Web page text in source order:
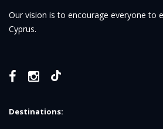
Our vision is to encourage everyone to
Cyprus.
Destinations: